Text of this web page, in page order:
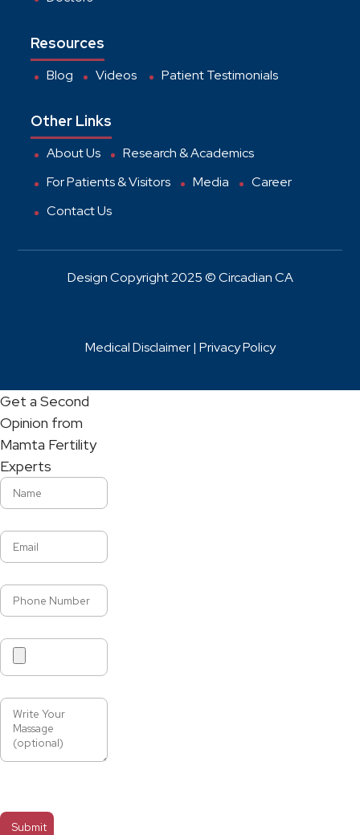
Resources
Blog Videos Patient Testimonials
Other Links
About Us
Research & Academics
For Patients & Visitors
Media
Career
Contact Us
Design Copyright 2025 © Circadian CA
Medical Disclaimer | Privacy Policy
Get a Second
Opinion from
Mamta Fertility
Experts